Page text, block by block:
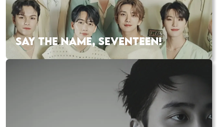
SAY THE NAME, SEVENTEEN!